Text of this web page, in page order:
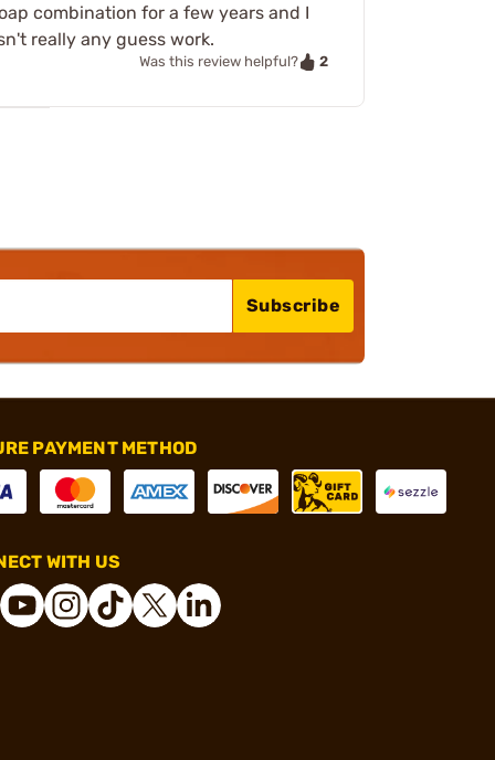
combination for a few years and I
really any guess work.
Was this review helpful? 2
Subscribe
PAYMENT METHOD
WITH US